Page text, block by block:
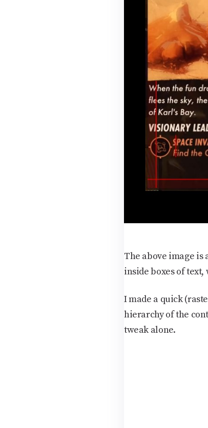
The above image is
inside boxes of
I made a quick
hierarchy of the
tweak alone.